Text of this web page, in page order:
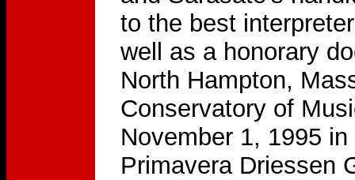
to the best
well as a honorary
North Hampton,
Conservatory of
November 1, 1995
Primavera Driessen